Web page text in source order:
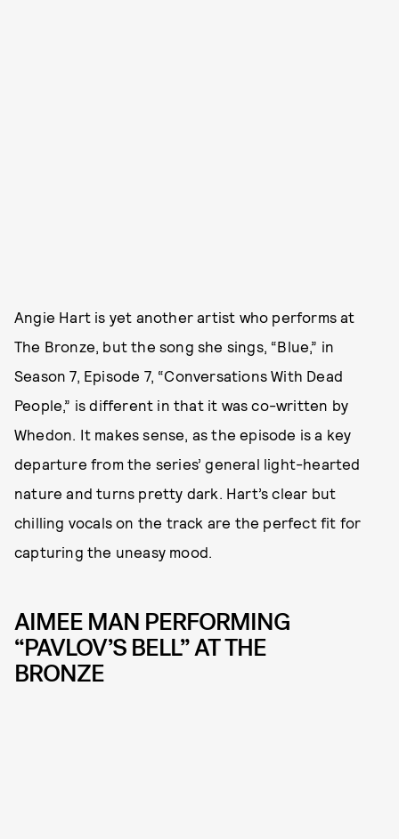
Angie Hart is yet another artist who performs at
The Bronze, but the song she sings, “Blue,” in
Season 7, Episode 7, “Conversations With Dead
People,” is different in that it was co-written by
Whedon. It makes sense, as the episode is a key
departure from the series’ general light-hearted
nature and turns pretty dark. Hart’s clear but
chilling vocals on the track are the perfect fit for
capturing the uneasy mood.
AIMEE MAN PERFORMING
“PAVLOV’S BELL” AT THE
BRONZE